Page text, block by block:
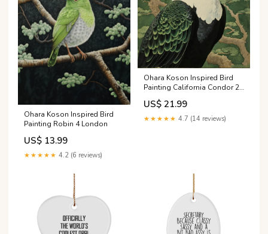
Ohara Koson Inspired Bird
Painting Robin 4 London
US$ 13.99
★★★★★ 4.2 (6 reviews)
Ohara Koson Inspired Bird
Painting California Condor 2
Square Art Product:Canvas
Print
US$ 21.99
★★★★★ 4.7 (14 reviews)